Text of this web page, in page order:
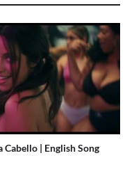
Cabello | English Song